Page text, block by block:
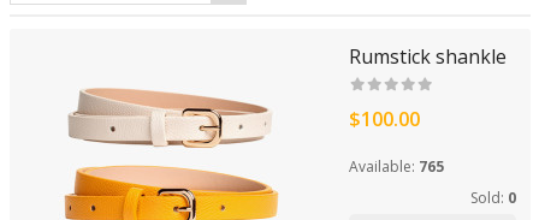
Rumstick shankle
$100.00
Available: 765
Sold: 0